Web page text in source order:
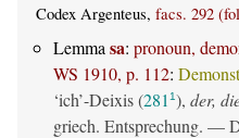
Codex Argenteus, facs. 292
Lemma sa: pronoun,
WS 1910, p. 112:
‘ich’-Deixis (281 1), der,
griech. Entsprechung. —